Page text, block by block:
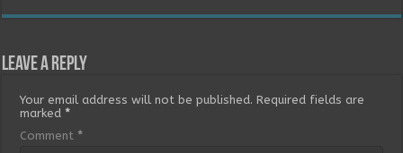
Leave a Reply
Your email address will not be published. Required fields are
marked*
Comment *